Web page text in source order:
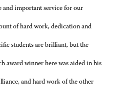
and important service for our
of hard work, dedication and
students are brilliant, but the
award winner here was aided in his
and hard work of the other